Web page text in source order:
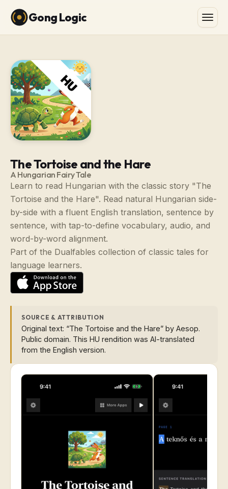
Gong Logic
The Tortoise and the Hare
A Hungarian Fairy Tale
Learn to read Hungarian with the classic story "The
Tortoise and the Hare". Read natural Hungarian side-
by-side with a fluent English translation, sentence by
sentence, with tap-to-define vocabulary, audio, and
word-by-word alignment.
Part of the Dualfables collection of classic tales for
language learners.
SOURCE & ATTRIBUTION
Original text: “The Tortoise and the Hare” by Aesop.
Public domain. This HU rendition was AI-translated
from the English version.